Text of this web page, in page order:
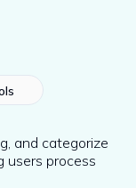
and categorize
users process